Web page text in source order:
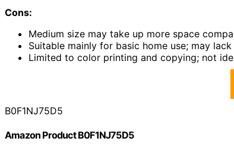
Cons:
Medium size may take up more space
Suitable mainly for basic home use; may
Limited to color printing and copying; not
B0F1NJ75D5
Amazon Product B0F1NJ75D5